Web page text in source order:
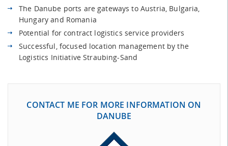
The Danube ports are gateways to Austria, Bulgaria,
Hungary and Romania
Potential for contract logistics service providers
Successful, focused location management by the
Logistics Initiative Straubing-Sand
CONTACT ME FOR MORE INFORMATION ON
DANUBE